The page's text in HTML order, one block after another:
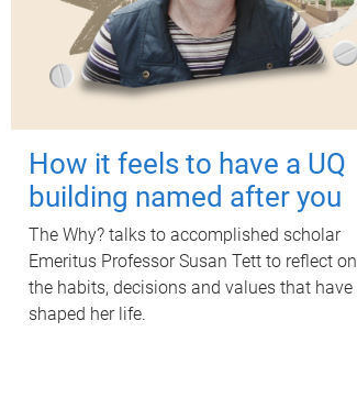
How it feels to have a UQ
building named after you
The Why? talks to accomplished scholar
Emeritus Professor Susan Tett to reflect on
the habits, decisions and values that have
shaped her life.